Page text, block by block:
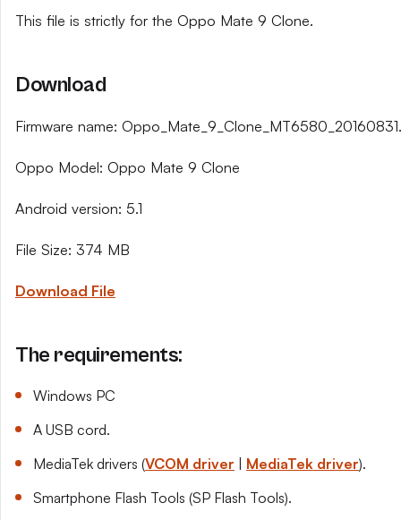
This file is strictly for the Oppo Mate 9 Clone.
Download
Firmware name:
Oppo Model: Oppo Mate 9 Clone
Android version: 5.1
File Size: 374 MB
Download File
The requirements:
Windows PC
A USB cord.
MediaTek drivers (VCOM driver MediaTek driver).
Smartphone Flash Tools (SP Flash Tools).